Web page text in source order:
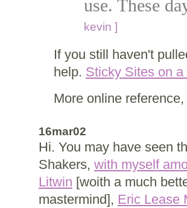
use. These
kevin ]
If you still haven't
help. Sticky Sites on
More online
16mar02
Hi. You may have seen
Shakers, with myself
Litwin [woith a much
mastermind], Eric Lease